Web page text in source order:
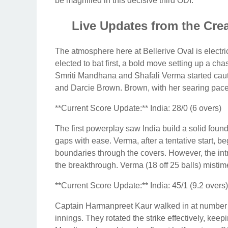
Live Updates from the
The atmosphere here at Bellerive Oval is
elected to bat first, a bold move setting up a
Smriti Mandhana and Shafali Verma started
and Darcie Brown. Brown, with her searing
**Current Score Update:** India: 28/0 (6 overs)
The first powerplay saw India build a solid
gaps with ease. Verma, after a tentative start,
boundaries through the covers. However, the
the breakthrough. Verma (18 off 25 balls)
**Current Score Update:** India: 45/1 (9.2 overs)
Captain Harmanpreet Kaur walked in at
innings. They rotated the strike effectively,